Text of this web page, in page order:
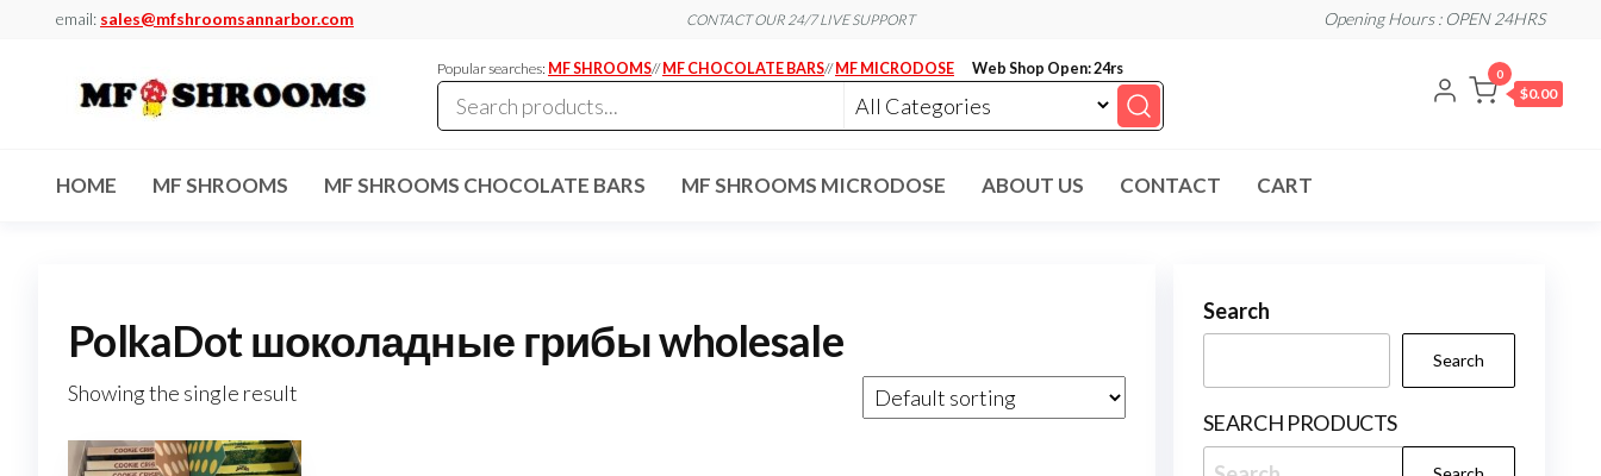
email: sales@mfshroomsannarbor.com CONTACT OUR 24/7 LIVE SUPPORT Opening Hours : OPEN 24HRS
Dispensary
Arbor
Popular searches: MF SHROOMS// MF CHOCOLATE BARS// MF MICRODOSE Web Shop Open: 24rs 0
$0.00
HOME MF SHROOMS MF SHROOMS CHOCOLATE BARS MF SHROOMS MICRODOSE ABOUT US CONTACT CART
PolkaDot шоколадные грибы wholesale
Showing the single result
Search
Search
SEARCH PRODUCTS
Search